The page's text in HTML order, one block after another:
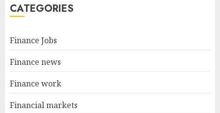
CATEGORIES
Finance Jobs
Finance news
Finance work
Financial markets